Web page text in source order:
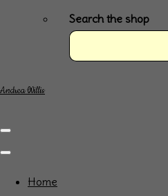
Search the shop
Andrea Willis
Home